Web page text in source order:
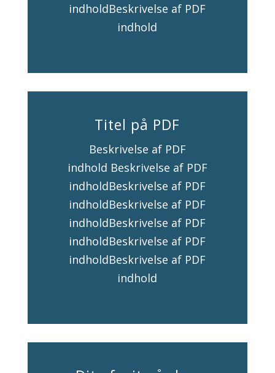
indholdBeskrivelse af PDF
indhold
Titel på PDF
Beskrivelse af PDF
indhold Beskrivelse af PDF
indholdBeskrivelse af PDF
indholdBeskrivelse af PDF
indholdBeskrivelse af PDF
indholdBeskrivelse af PDF
indholdBeskrivelse af PDF
indhold